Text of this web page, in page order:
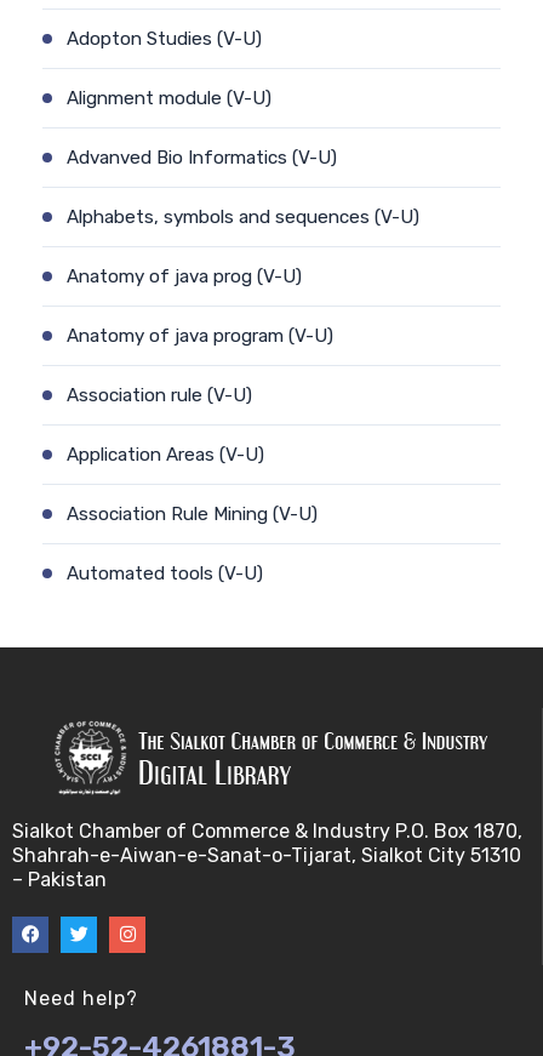
Adopton Studies (V-U)
Alignment module (V-U)
Advanved Bio Informatics (V-U)
Alphabets, symbols and sequences (V-U)
Anatomy of java prog (V-U)
Anatomy of java program (V-U)
Association rule (V-U)
Application Areas (V-U)
Association Rule Mining (V-U)
Automated tools (V-U)
Bayesian inference (V-U)
Bioethics introduction and purposes (V-U)
Bioinformatic Definitions (V-U)
Biomedical annotated corpora (V-U)
Bioinformatics toolbox (V-U)
Sialkot Chamber of Commerce & Industry P.O. Box 1870,
Shahrah-e-Aiwan-e-Sanat-o-Tijarat, Sialkot City 51310
– Pakistan
Need help?
+92-52-4261881-3